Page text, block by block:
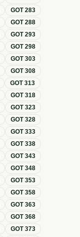
GOT283
GOT288
GOT293
GOT298
GOT303
GOT308
GOT313
GOT318
GOT323
GOT328
GOT333
GOT338
GOT343
GOT348
GOT353
GOT358
GOT363
GOT368
GOT373